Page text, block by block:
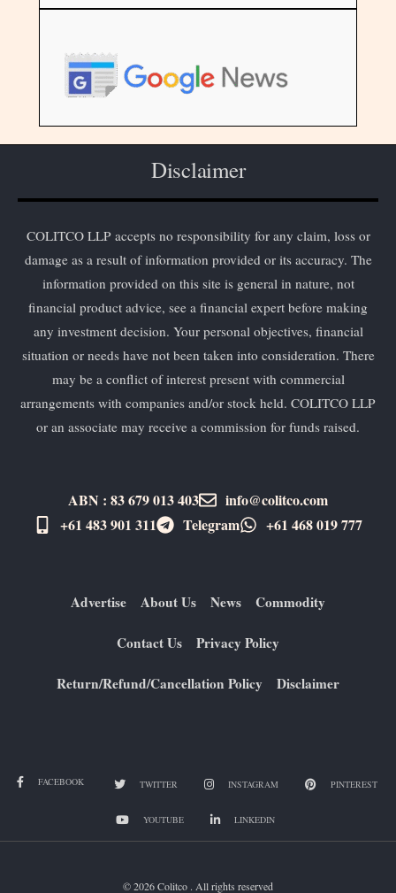
Disclaimer
COLITCO LLP accepts no responsibility for any claim, loss or
damage as a result of information provided or its accuracy. The
information provided on this site is general in nature, not
financial product advice, see a financial expert before making
any investment decision. Your personal objectives, financial
situation or needs have not been taken into consideration. There
may be a conflict of interest present with commercial
arrangements with companies and/or stock held. COLITCO LLP
or an associate may receive a commission for funds raised.
ABN : 83 679 013 403
info@colitco.com
+61 483 901 311‬
Telegram +61 ​468 019 777
Advertise About Us News Commodity
Contact Us Privacy Policy
Return/Refund/Cancellation Policy Disclaimer
FACEBOOK TWITTER INSTAGRAM PINTEREST
YOUTUBE LINKEDIN
© 2026 Colitco . All rights reserved